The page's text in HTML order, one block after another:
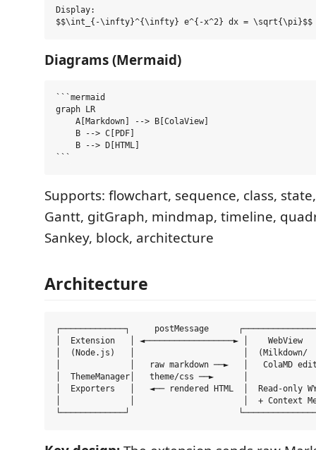
Display:
Diagrams (Mermaid)
```mermaid
graph LR
    A[Markdown] --> B[ColaView]
    B --> C[PDF]
    B --> D[HTML]
Supports: flowchart, sequence, class,
Gantt, gitGraph, mindmap, timeline,
Sankey, block, architecture
Architecture
┌─────────────┐     postMessage
│  Extension   │ ◄──────────────────► │
│  (Node.js)   │                      │  (Milkdown/
│              │   raw markdown ──►   │   ColaMD
│  ThemeManager│   theme/css ──►      │
│  Exporters   │   ◄── rendered HTML  │  Read-only
│              │                      │  + Context